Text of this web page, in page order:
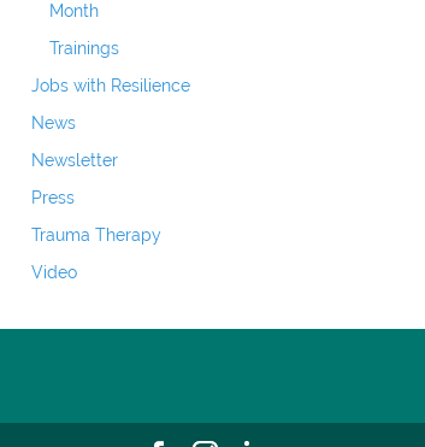
Month
Trainings
Jobs with Resilience
News
Newsletter
Press
Trauma Therapy
Video